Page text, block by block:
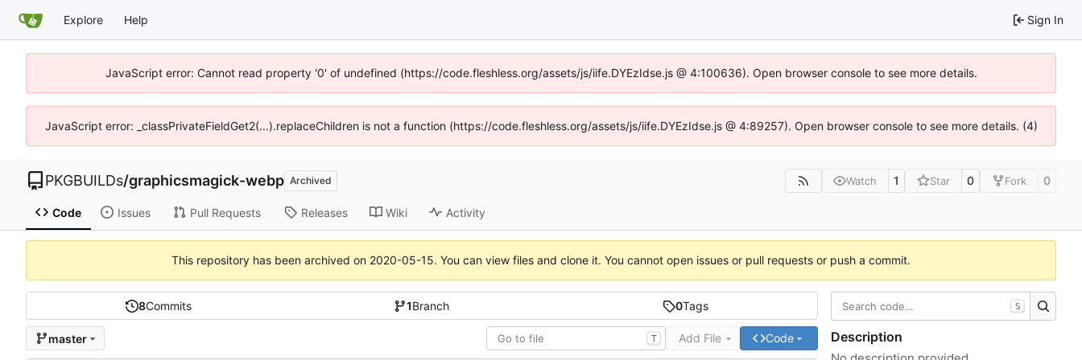
Explore Help Sign In
JavaScript error: Cannot read property '0' of undefined (https://code.fleshless.org/assets/js/iife.DYEzIdse.js @ 4:100636). Open browser console to see more details.
JavaScript error: _classPrivateFieldGet2(...).replaceChildren is not a function (https://code.fleshless.org/assets/js/iife.DYEzIdse.js @ 4:89257). Open browser console to see more details. (4)
PKGBUILDs/graphicsmagick-webp Archived Watch 1 Star 0 Fork 0
Code Issues Pull Requests Releases Wiki Activity
This repository has been archived on 2020-05-15. You can view files and clone it. You cannot open issues or pull requests or push a commit.
8Commits 1Branch 0Tags
master T Add File Code
S
Description